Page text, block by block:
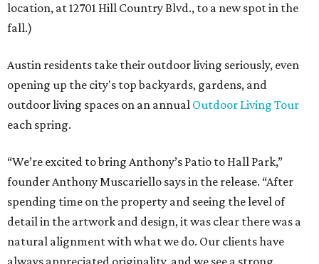
location, at 12701 Hill Country Blvd., to a new spot in the
fall.)
Austin residents take their outdoor living seriously, even
opening up the city's top backyards, gardens, and
outdoor living spaces on an annual Outdoor Living Tour
each spring.
“We’re excited to bring Anthony’s Patio to Hall Park,”
founder Anthony Muscariello says in the release. “After
spending time on the property and seeing the level of
detail in the artwork and design, it was clear there was a
natural alignment with what we do. Our clients have